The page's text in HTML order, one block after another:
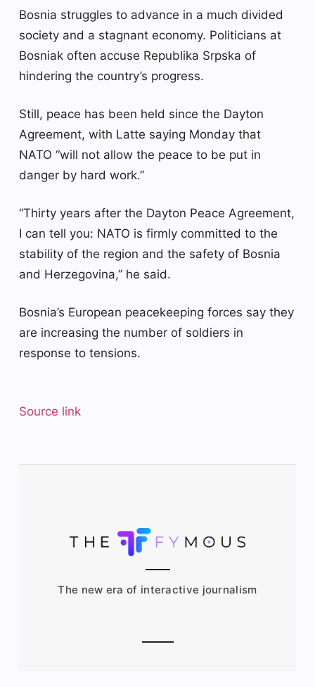
Bosnia struggles to advance in a much divided
society and a stagnant economy. Politicians at
Bosniak often accuse Republika Srpska of
hindering the country’s progress.
Still, peace has been held since the Dayton
Agreement, with Latte saying Monday that
NATO “will not allow the peace to be put in
danger by hard work.”
“Thirty years after the Dayton Peace Agreement,
I can tell you: NATO is firmly committed to the
stability of the region and the safety of Bosnia
and Herzegovina,” he said.
Bosnia’s European peacekeeping forces say they
are increasing the number of soldiers in
response to tensions.
Source link
The new era of interactive journalism